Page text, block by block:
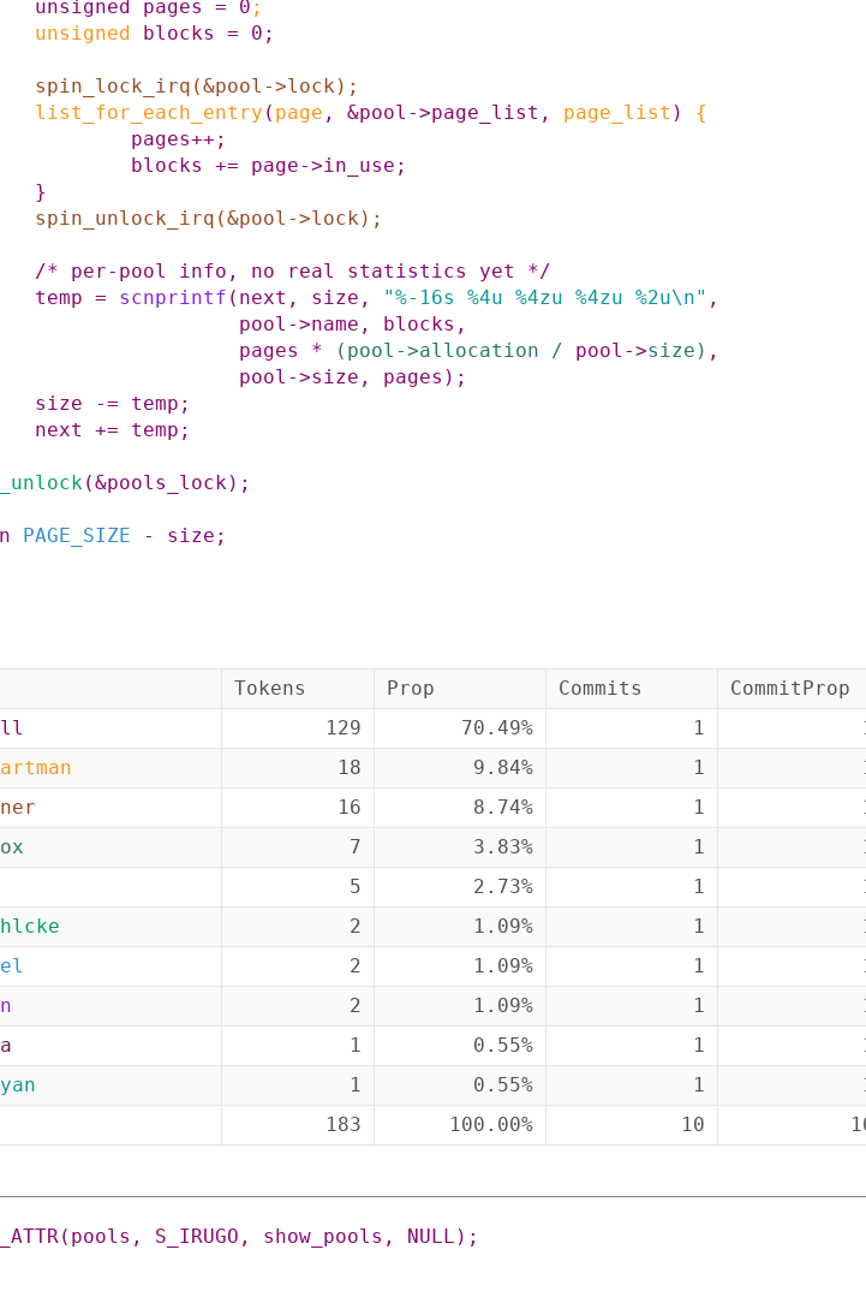
unsigned
pages = 0 ;
unsigned
blocks = 0 ;
spin_lock_irq (&pool ->lock) ;
list_for_each_entry ( page , &pool->page_list , page_list )
{
pages++ ;
blocks
+= page->in_use ;
}
spin_unlock_irq (&pool ->lock) ;
/* per-pool info, no real statistics yet */
temp = scnprintf ( next , size , "%-16s %4u %4zu %4zu %2u\n" ,
pool ->name , blocks ,
pages
* ( pool ->allocation / pool ->size ) ,
pool ->size , pages ) ;
size
-= temp ;
next
+= temp ;
(&pools_lock) ;
PAGE_SIZE - size ;
Tokens Prop Commits
CommitProp
129 70.49% 1
18 9.84% 1
16 8.74% 1
7 3.83% 1
5 2.73% 1
2 1.09% 1
2 1.09% 1
2 1.09% 1
1 0.55% 1
1 0.55% 1
183 100.00% 10
( pools , S_IRUGO , show_pools , NULL ) ;